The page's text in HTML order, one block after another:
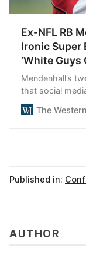
Ex-NFL RB
Ironic Super
‘White
Mendenhall’s
that social
biggest failure in
The
Published in:
AUTHOR